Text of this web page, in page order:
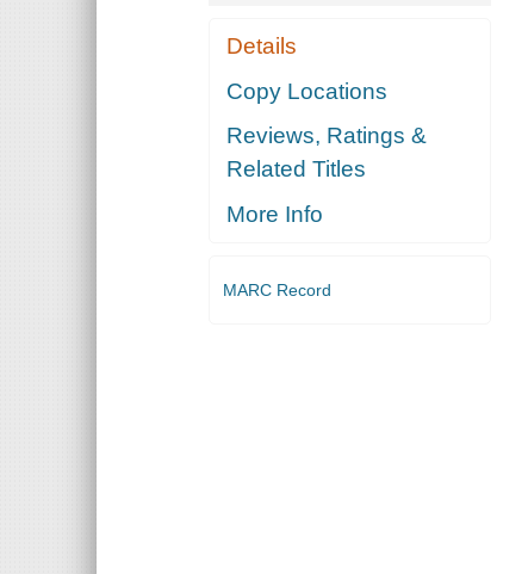
Details
Copy Locations
Reviews, Ratings &
Related Titles
More Info
MARC Record